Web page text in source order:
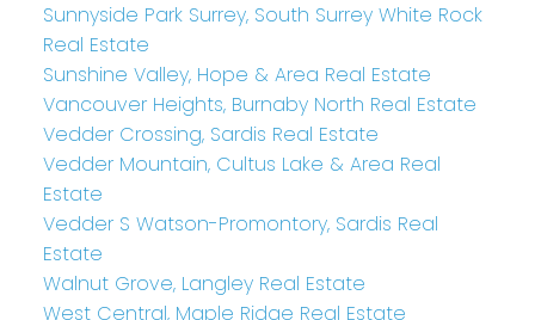
Sunnyside Park Surrey, South Surrey White Rock
Real Estate
Sunshine Valley, Hope & Area Real Estate
Vancouver Heights, Burnaby North Real Estate
Vedder Crossing, Sardis Real Estate
Vedder Mountain, Cultus Lake & Area Real
Estate
Vedder S Watson-Promontory, Sardis Real
Estate
Walnut Grove, Langley Real Estate
West Central, Maple Ridge Real Estate